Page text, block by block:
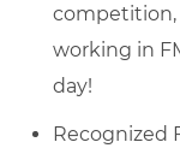
competition,
working in
day!
Recognized